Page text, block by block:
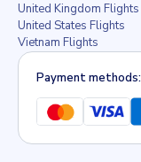
United Kingdom Flights
United States Flights
Vietnam Flights
Payment methods: